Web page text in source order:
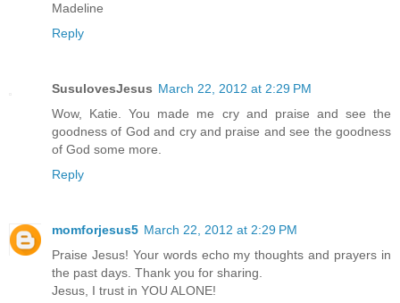
Madeline
Reply
SusulovesJesus March 22, 2012 at 2:29 PM
Wow, Katie. You made me cry and praise and see the
goodness of God and cry and praise and see the goodness
of God some more.
Reply
momforjesus5 March 22, 2012 at 2:29 PM
Praise Jesus! Your words echo my thoughts and prayers in
the past days. Thank you for sharing.
Jesus, I trust in YOU ALONE!